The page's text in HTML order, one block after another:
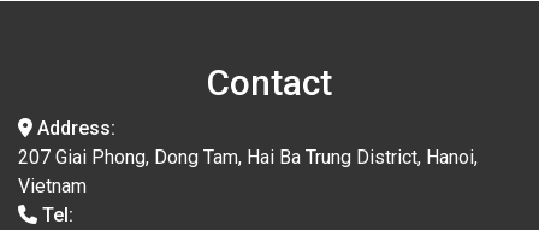
Contact
Address:
207 Giai Phong, Dong Tam, Hai Ba Trung District, Hanoi,
Vietnam
Tel: